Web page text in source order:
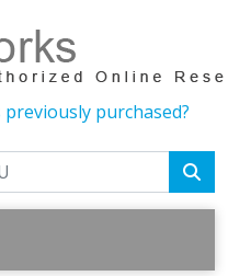
purchased?